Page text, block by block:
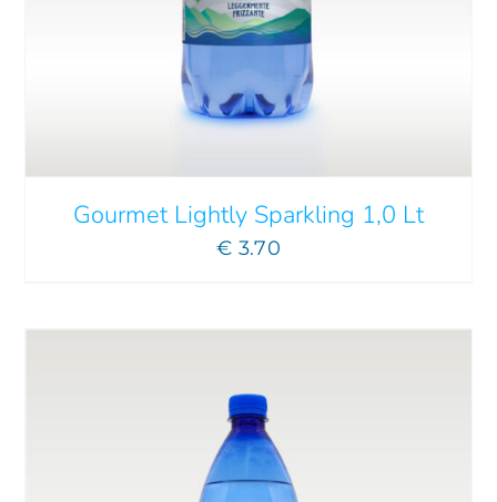
Gourmet Lightly Sparkling 1,0 Lt
€ 3.70
ADD TO CART / DETAILS